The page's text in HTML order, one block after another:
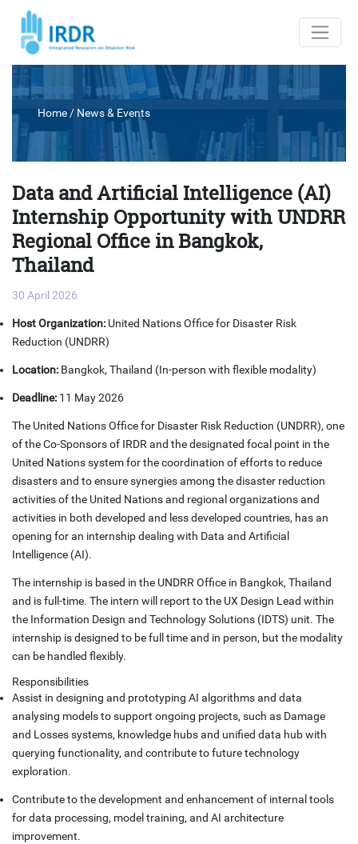
Home / News & Events
Data and Artificial Intelligence (AI)
Internship Opportunity with UNDRR
Regional Office in Bangkok,
Thailand
30 April 2026
Host Organization: United Nations Office for Disaster Risk
Reduction (UNDRR)
Location: Bangkok, Thailand (In-person with flexible modality)
Deadline: 11 May 2026
The United Nations Office for Disaster Risk Reduction (UNDRR), one
of the Co-Sponsors of IRDR and the designated focal point in the
United Nations system for the coordination of efforts to reduce
disasters and to ensure synergies among the disaster reduction
activities of the United Nations and regional organizations and
activities in both developed and less developed countries, has an
opening for an internship dealing with Data and Artificial
Intelligence (AI).
The internship is based in the UNDRR Office in Bangkok, Thailand
and is full-time. The intern will report to the UX Design Lead within
the Information Design and Technology Solutions (IDTS) unit. The
internship is designed to be full time and in person, but the modality
can be handled flexibly.
Responsibilities
Assist in designing and prototyping AI algorithms and data
analysing models to support ongoing projects, such as Damage
and Losses systems, knowledge hubs and unified data hub with
querying functionality, and contribute to future technology
exploration.
Contribute to the development and enhancement of internal tools
for data processing, model training, and AI architecture
improvement.